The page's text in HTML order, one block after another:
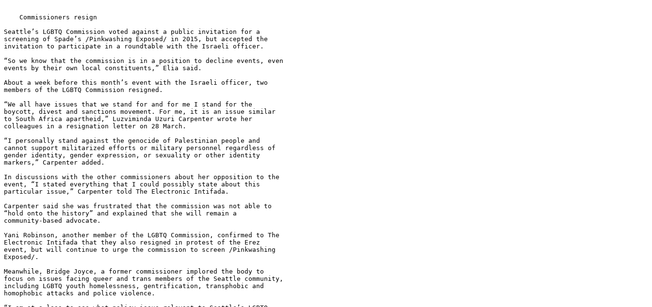
Seattle’s LGBTQ Commission voted against a public invitation for a
screening of Spade’s /Pinkwashing Exposed/ in 2015, but accepted the
invitation to participate in a roundtable with the Israeli officer.
“So we know that the commission is in a position to decline events, even
events by their own local constituents,” Elia said.
About a week before this month’s event with the Israeli officer, two
members of the LGBTQ Commission resigned.
“We all have issues that we stand for and for me I stand for the
boycott, divest and sanctions movement. For me, it is an issue similar
to South Africa apartheid,” Luzviminda Uzuri Carpenter wrote her
colleagues in a resignation letter on 28 March.
“I personally stand against the genocide of Palestinian people and
cannot support militarized efforts or military personnel regardless of
gender identity, gender expression, or sexuality or other identity
markers,” Carpenter added.
In discussions with the other commissioners about her opposition to the
event, “I stated everything that I could possibly state about this
particular issue,” Carpenter told The Electronic Intifada.
Carpenter said she was frustrated that the commission was not able to
“hold onto the history” and explained that she will remain a
community-based advocate.
Yani Robinson, another member of the LGBTQ Commission, confirmed to The
Electronic Intifada that they also resigned in protest of the Erez
event, but will continue to urge the commission to screen /Pinkwashing
Exposed/.
Meanwhile, Bridge Joyce, a former commissioner implored the body to
focus on issues facing queer and trans members of the Seattle community,
including LGBTQ youth homelessness, gentrification, transphobic and
homophobic attacks and police violence.